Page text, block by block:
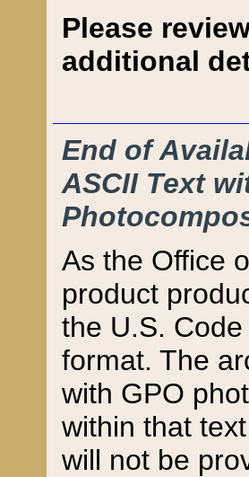
Please
additional
End of
ASCII Text
As the Office
product
the U.S.
format. The
with GPO
within that
will not be